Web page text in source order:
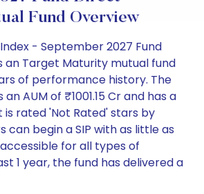
Fund Overview
Index - September 2027 Fund
an Target Maturity mutual fund
of performance history. The
AUM of ₹1001.15 Cr and has a
is rated 'Not Rated' stars by
can begin a SIP with as little as
for all types of
1 year, the fund has delivered a